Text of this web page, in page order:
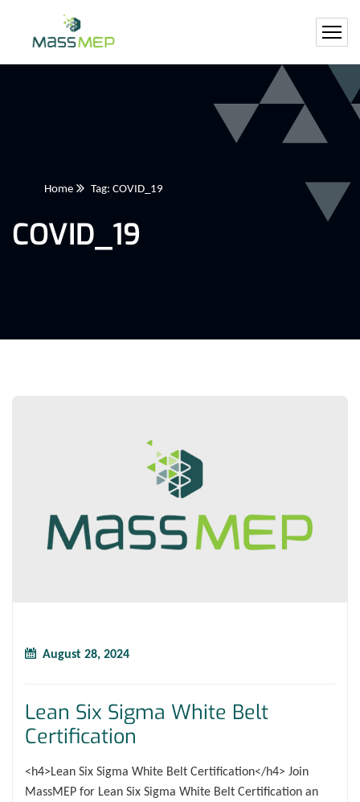
Home Tag: COVID_19
COVID_19
August 28, 2024
Lean Six Sigma White Belt
Certification
<h4>Lean Six Sigma White Belt Certification</h4> Join
MassMEP for Lean Six Sigma White Belt Certification an